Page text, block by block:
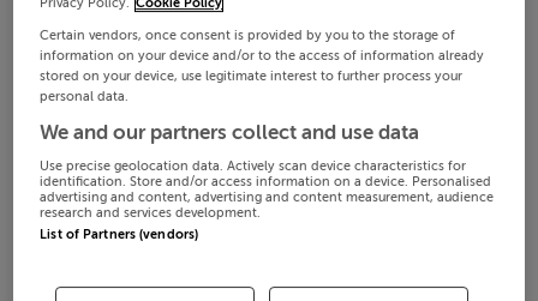
Privacy Policy. Cookie Policy
Certain vendors, once consent is provided by you to the storage of
information on your device and/or to the access of information already
stored on your device, use legitimate interest to further process your
personal data.
We and our partners collect and use data
Use precise geolocation data. Actively scan device characteristics for
identification. Store and/or access information on a device. Personalised
advertising and content, advertising and content measurement, audience
research and services development.
List of Partners (vendors)